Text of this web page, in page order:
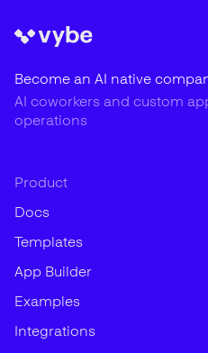
Become an AI native
AI coworkers and custom
operations
Product
Docs
Templates
App Builder
Examples
Integrations